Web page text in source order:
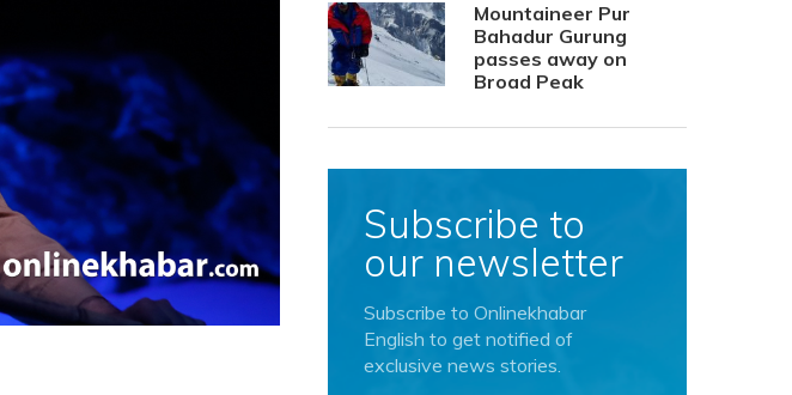
Mountaineer Pur
Bahadur Gurung
passes away on
Broad Peak
Subscribe to
our newsletter
Subscribe to Onlinekhabar
English to get notified of
exclusive news stories.